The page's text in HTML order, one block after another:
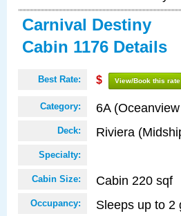
Carnival Destiny
Cabin 1176 Details
Best Rate: $ View/Book this rate
Category: 6A
Deck: Riviera
Specialty:
Cabin Size: Cabin 220 sqf
Occupancy: Sleeps up to 2